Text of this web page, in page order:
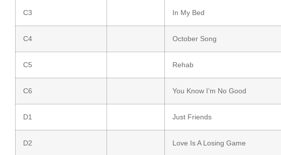
C3 In My Bed
C4 October Song
C5 Rehab
C6 You Know I’m No Good
D1 Just Friends
D2 Love Is A Losing Game